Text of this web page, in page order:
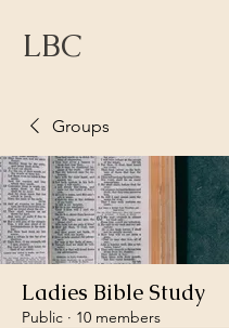
LBC
Groups
Ladies Bible Study
Public · 10 members